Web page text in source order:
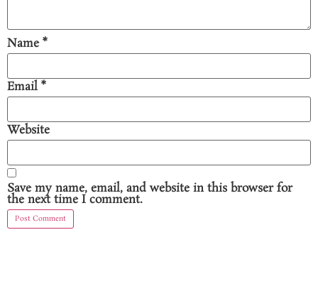
Name*
Email *
Website
Save my name, email, and website in this browser for
the next time I comment.